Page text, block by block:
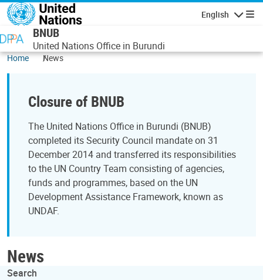
Skip to main content
English
BNUB
United Nations Office in Burundi
Home News
Closure of BNUB
The United Nations Office in Burundi (BNUB)
completed its Security Council mandate on 31
December 2014 and transferred its responsibilities
to the UN Country Team consisting of agencies,
funds and programmes, based on the UN
Development Assistance Framework, known as
UNDAF.
News
Search